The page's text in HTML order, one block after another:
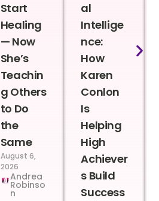
Start
Healing
— Now
She’s
Teachin
g Others
to Do
the
Same
August 6,
2026
Andrea
Robinso
n
al
Intellige
nce:
How
Karen
Conlon
Is
Helping
High
Achiever
s Build
Success